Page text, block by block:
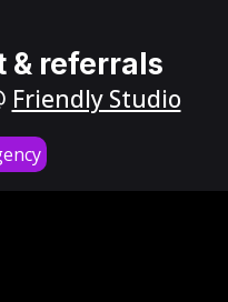
& referrals
Friendly Studio